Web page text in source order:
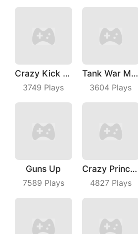
Crazy Kick Ball
3749 Plays
Tank War Machines
3604 Plays
Guns Up
7589 Plays
Crazy Princess
4827Plays